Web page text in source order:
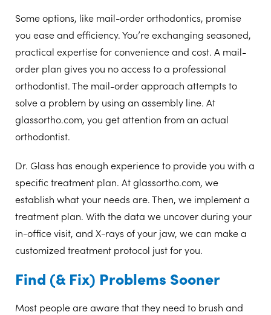
Some options, like mail-order orthodontics, promise
you ease and efficiency. You’re exchanging seasoned,
practical expertise for convenience and cost. A mail-
order plan gives you no access to a professional
orthodontist. The mail-order approach attempts to
solve a problem by using an assembly line. At
glassortho.com, you get attention from an actual
orthodontist.
Dr. Glass has enough experience to provide you with a
specific treatment plan. At glassortho.com, we
establish what your needs are. Then, we implement a
treatment plan. With the data we uncover during your
in-office visit, and X-rays of your jaw, we can make a
customized treatment protocol just for you.
Find (& Fix) Problems Sooner
Most people are aware that they need to brush and